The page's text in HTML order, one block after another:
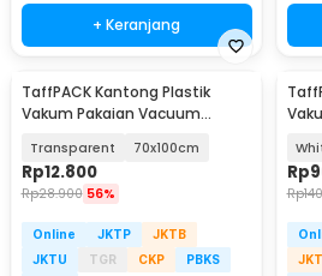
+ Keranjang
TaffPACK Kantong Plastik
Vakum Pakaian Vacuum
1000
Transparent 70x100cm
Rp12.800
Rp28.900 56%
Online JKTP
JKTB
JKTU
TGR CKP
PBKS
Rp
Rp